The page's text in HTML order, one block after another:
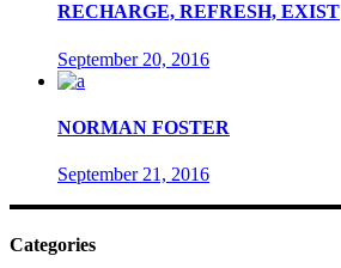
RECHARGE, REFRESH, EXIST
September 20, 2016
NORMAN FOSTER
September 21, 2016
Categories